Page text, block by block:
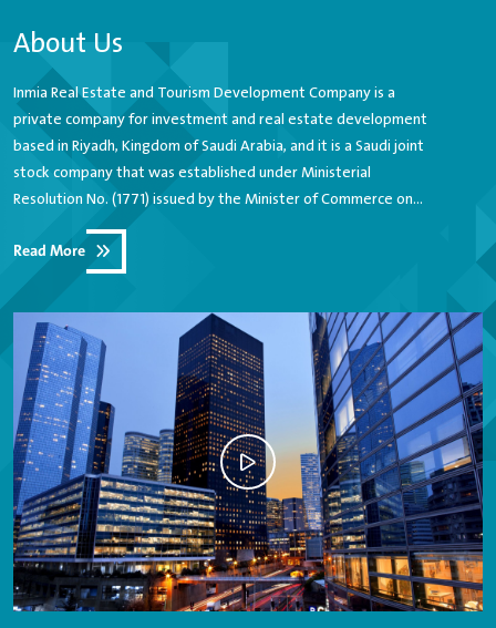
About Us
Inmia Real Estate and Tourism Development Company is a
private company for investment and real estate development
based in Riyadh, Kingdom of Saudi Arabia, and it is a Saudi joint
stock company that was established under Ministerial
Resolution No. (1771) issued by the Minister of Commerce on
7/8/1423 AH with a paid-up capital of 1,100,000,000 (one billion
and one hundred million Saudi riyals) and is considered one of
the leading companies in the field of activating growth in the
where the company plays a tangible development role in the
field of investments Diversified real estate in Jeddah, Riyadh
and other cities of the Kingdom.
Read More